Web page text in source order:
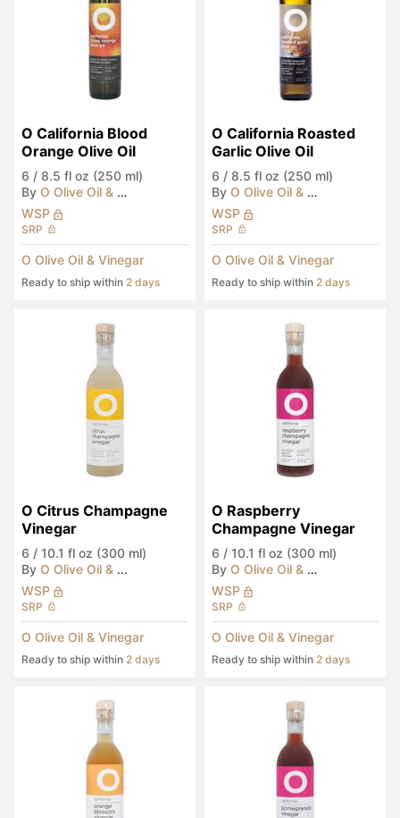
O California Blood
Orange Olive Oil
6 / 8.5 fl oz (250 ml)
By O Olive Oil & Vinegar
WSP
SRP
O Olive Oil & Vinegar
Ready to ship within 2 days
O California Roasted
Garlic Olive Oil
6 / 8.5 fl oz (250 ml)
By O Olive Oil & Vinegar
WSP
SRP
O Olive Oil & Vinegar
Ready to ship within 2 days
O Citrus Champagne
Vinegar
6 / 10.1 fl oz (300 ml)
By O Olive Oil & Vinegar
WSP
SRP
O Olive Oil & Vinegar
Ready to ship within 2 days
O Raspberry
Champagne Vinegar
6 / 10.1 fl oz (300 ml)
By O Olive Oil & Vinegar
WSP
SRP
O Olive Oil & Vinegar
Ready to ship within 2 days